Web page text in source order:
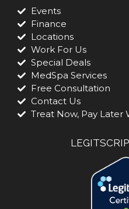
Events
Finance
Locations
Work For Us
Special Deals
MedSpa Services
Free Consultation
Contact Us
Treat Now, Pay Later